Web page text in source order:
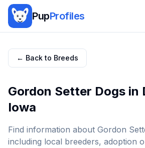
PupProfiles
← Back to Breeds
Gordon Setter Dogs in
Iowa
Find information about Gordon
including local breeders, adoption